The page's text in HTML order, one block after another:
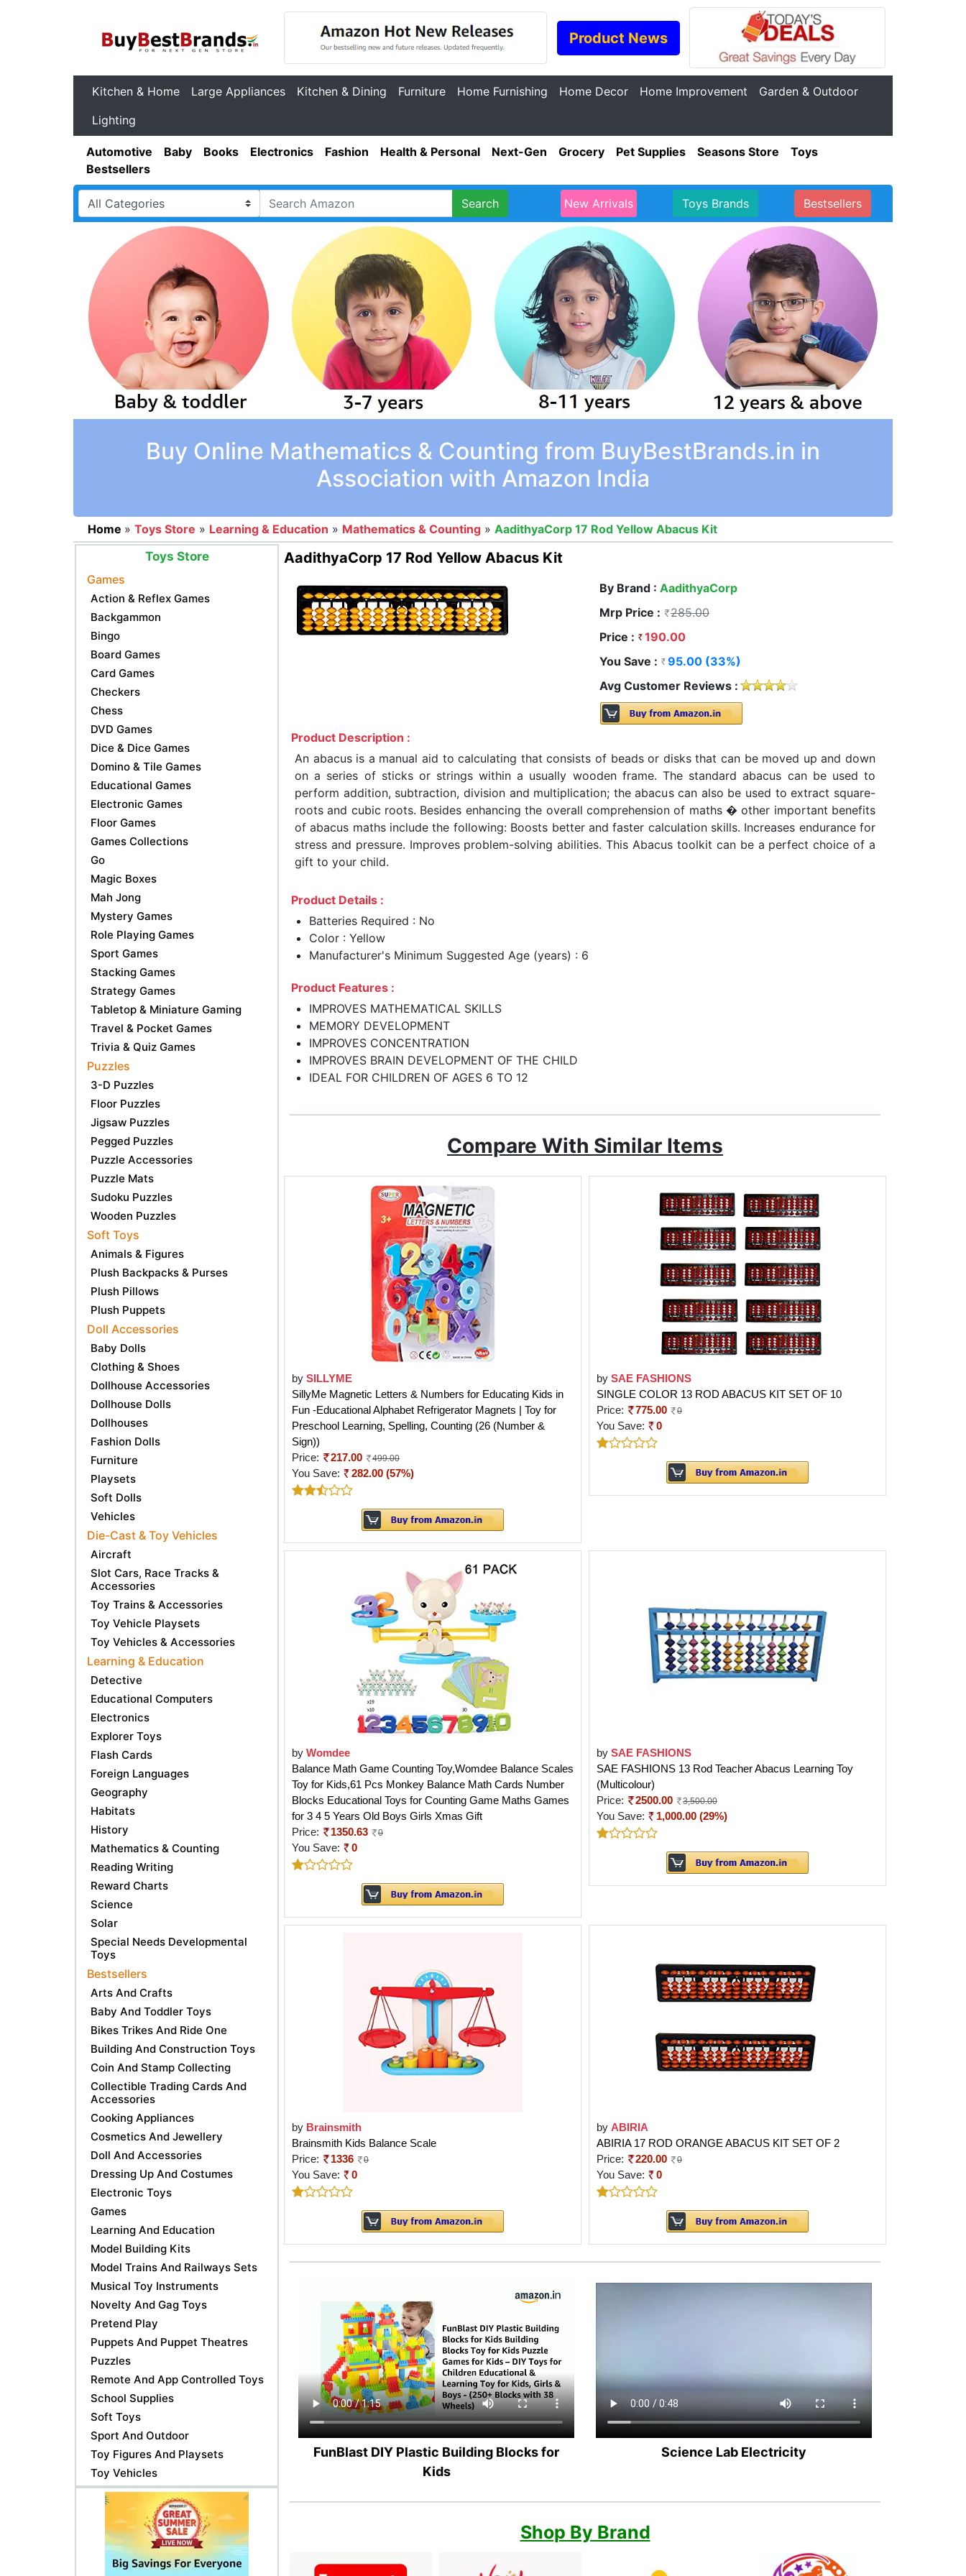
Product News
Kitchen & Home Large Appliances Kitchen & Dining Furniture Home Furnishing Home Decor Home Improvement
Garden & Outdoor
Lighting
Automotive Baby Books Electronics Fashion Health & Personal Next-Gen Grocery Pet Supplies Seasons Store
Toys
Bestsellers
Search New Arrivals Toys Brands Bestsellers
Buy Online Mathematics & Counting from BuyBestBrands.in in
Association with Amazon India
Home » Toys Store » Learning & Education » Mathematics & Counting » AadithyaCorp 17 Rod Yellow Abacus Kit
Toys Store
Games
Action & Reflex Games
Backgammon
Bingo
Board Games
Card Games
Checkers
Chess
DVD Games
Dice & Dice Games
Domino & Tile Games
Educational Games
Electronic Games
Floor Games
Games Collections
Go
Magic Boxes
Mah Jong
Mystery Games
Role Playing Games
Sport Games
Stacking Games
Strategy Games
Tabletop & Miniature Gaming
Travel & Pocket Games
Trivia & Quiz Games
Puzzles
3-D Puzzles
Floor Puzzles
Jigsaw Puzzles
Pegged Puzzles
Puzzle Accessories
Puzzle Mats
Sudoku Puzzles
Wooden Puzzles
Soft Toys
Animals & Figures
Plush Backpacks & Purses
Plush Pillows
Plush Puppets
Doll Accessories
Baby Dolls
Clothing & Shoes
Dollhouse Accessories
Dollhouse Dolls
Dollhouses
Fashion Dolls
Furniture
Playsets
Soft Dolls
Vehicles
Die-Cast & Toy Vehicles
Aircraft
Slot Cars, Race Tracks &
Accessories
Toy Trains & Accessories
Toy Vehicle Playsets
Toy Vehicles & Accessories
Learning & Education
Detective
Educational Computers
Electronics
Explorer Toys
Flash Cards
Foreign Languages
Geography
Habitats
History
Mathematics & Counting
Reading Writing
Reward Charts
Science
Solar
Special Needs Developmental
Toys
Bestsellers
Arts And Crafts
Baby And Toddler Toys
Bikes Trikes And Ride One
Building And Construction Toys
Coin And Stamp Collecting
Collectible Trading Cards And
Accessories
Cooking Appliances
Cosmetics And Jewellery
Doll And Accessories
Dressing Up And Costumes
Electronic Toys
Games
Learning And Education
Model Building Kits
Model Trains And Railways Sets
Musical Toy Instruments
Novelty And Gag Toys
Pretend Play
Puppets And Puppet Theatres
Puzzles
Remote And App Controlled Toys
School Supplies
Soft Toys
Sport And Outdoor
Toy Figures And Playsets
Toy Vehicles
AadithyaCorp 17 Rod Yellow Abacus Kit
By Brand : AadithyaCorp
Mrp Price :
285.00
Price :
190.00
You Save :
95.00 (33%)
Avg Customer Reviews :
Product Description :
An abacus is a manual aid to calculating that consists of beads or disks that can be moved up and down
on a series of sticks or strings within a usually wooden frame. The standard abacus can be used to
perform addition, subtraction, division and multiplication; the abacus can also be used to extract square-
roots and cubic roots. Besides enhancing the overall comprehension of maths � other important benefits
of abacus maths include the following: Boosts better and faster calculation skills. Increases endurance for
stress and pressure. Improves problem-solving abilities. This Abacus toolkit can be a perfect choice of a
gift to your child.
Product Details :
Batteries Required : No
Color : Yellow
Manufacturer's Minimum Suggested Age (years) : 6
Product Features :
IMPROVES MATHEMATICAL SKILLS
MEMORY DEVELOPMENT
IMPROVES CONCENTRATION
IMPROVES BRAIN DEVELOPMENT OF THE CHILD
IDEAL FOR CHILDREN OF AGES 6 TO 12
Compare With Similar Items
by SILLYME
SillyMe Magnetic Letters & Numbers for Educating Kids in
Fun -Educational Alphabet Refrigerator Magnets | Toy for
Preschool Learning, Spelling, Counting (26 (Number &
Sign))
Price:
217.00 499.00
You Save: 282.00 (57%)
by SAE FASHIONS
SINGLE COLOR 13 ROD ABACUS KIT SET OF 10
Price:
775.00 0
You Save: 0
by Womdee
Balance Math Game Counting Toy,Womdee Balance Scales
Toy for Kids,61 Pcs Monkey Balance Math Cards Number
Blocks Educational Toys for Counting Game Maths Games
for 3 4 5 Years Old Boys Girls Xmas Gift
Price:
1350.63 0
You Save: 0
by SAE FASHIONS
SAE FASHIONS 13 Rod Teacher Abacus Learning Toy
(Multicolour)
Price:
2500.00 3,500.00
You Save: 1,000.00 (29%)
by Brainsmith
Brainsmith Kids Balance Scale
Price:
1336 0
You Save: 0
by ABIRIA
ABIRIA 17 ROD ORANGE ABACUS KIT SET OF 2
Price:
220.00 0
You Save: 0
FunBlast DIY Plastic Building Blocks for
Kids
Science Lab Electricity
Shop By Brand